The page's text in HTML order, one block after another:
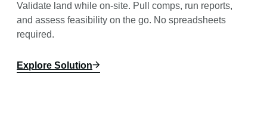
Validate land while on-site. Pull comps, run reports,
and assess feasibility on the go. No spreadsheets
required.
Explore Solution